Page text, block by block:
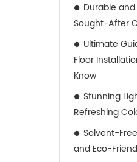
Durable
Sought-After
Ultimate
Floor
Know
Stunning
Refreshing
Solvent-
and Eco-